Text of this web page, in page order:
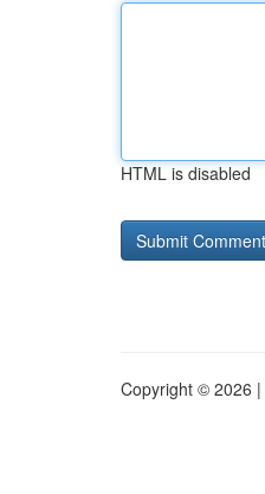
HTML is disabled
Copyright © 2026 |